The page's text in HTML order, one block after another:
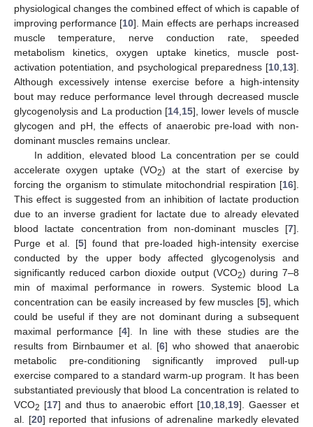
physiological changes the combined effect of which is capable of
improving performance [10]. Main effects are perhaps increased
muscle temperature, nerve conduction rate, speeded
metabolism kinetics, oxygen uptake kinetics, muscle post-
activation potentiation, and psychological preparedness [10 13].
Although excessively intense exercise before a high-intensity
bout may reduce performance level through decreased muscle
glycogenolysis and La production [14 15], lower levels of muscle
glycogen and pH, the effects of anaerobic pre-load with non-
dominant muscles remains unclear.
In addition, elevated blood La concentration per se could
accelerate oxygen uptake (VO2) at the start of exercise by
forcing the organism to stimulate mitochondrial respiration [16].
This effect is suggested from an inhibition of lactate production
due to an inverse gradient for lactate due to already elevated
blood lactate concentration from non-dominant muscles [7].
Purge et al. [5] found that pre-loaded high-intensity exercise
conducted by the upper body affected glycogenolysis and
significantly reduced carbon dioxide output (VCO2) during 7–8
min of maximal performance in rowers. Systemic blood La
concentration can be easily increased by few muscles [5], which
could be useful if they are not dominant during a subsequent
maximal performance [4]. In line with these studies are the
results from Birnbaumer et al. [6] who showed that anaerobic
metabolic pre-conditioning significantly improved pull-up
exercise compared to a standard warm-up program. It has been
substantiated previously that blood La concentration is related to
VCO2 [17] and thus to anaerobic effort [10 18 19]. Gaesser et
al. [20] reported that infusions of adrenaline markedly elevated